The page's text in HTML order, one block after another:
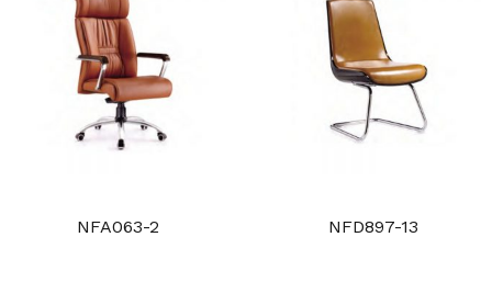
NFA063-2 NFD897-13